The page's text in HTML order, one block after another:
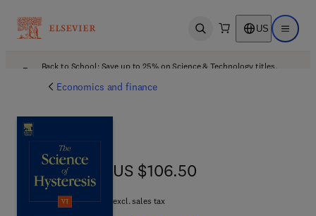
Open search US Open
Back to School: Save up to 25% on Science & Technology titles.
Economics and finance
US $106.50
US $106.50
excl. sales tax